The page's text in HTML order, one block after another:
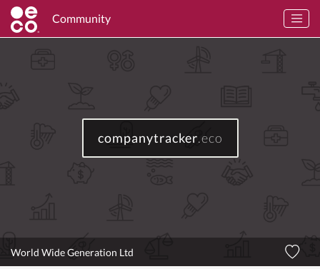
Community
companytracker.eco
World Wide Generation Ltd